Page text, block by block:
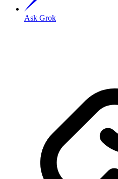
Ask Grok